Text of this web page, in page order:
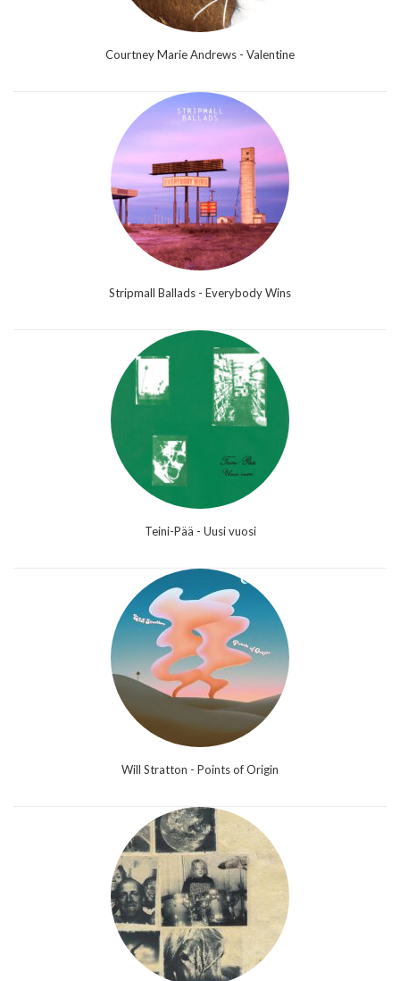
Courtney Marie Andrews - Valentine
Stripmall Ballads - Everybody Wins
Teini-Pää - Uusi vuosi
Will Stratton - Points of Origin